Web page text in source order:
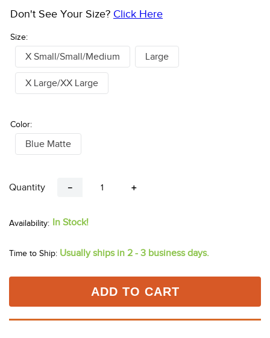
Size:
Don't See Your Size? Click Here
X Small/Small/Medium Large
X Large/XX Large
Color:
Blue Matte
Quantity ＋
－
In Stock!
Time to Ship: Usually ships in 2 - 3 business days.
ADD TO CART